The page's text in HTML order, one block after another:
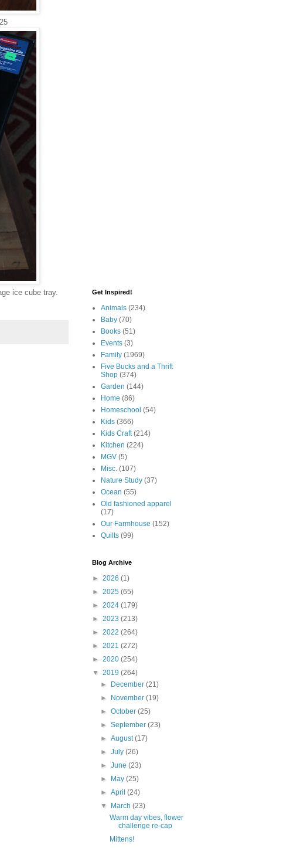
ice cube tray.
Get Inspired!
Animals (234)
Baby (70)
Books (51)
Events (3)
Family (1969)
Five Bucks and a Thrift
Shop (374)
Garden (144)
Home (86)
Homeschool (54)
Kids (366)
Kids Craft (214)
Kitchen (224)
MGV (5)
Misc. (107)
Nature Study (37)
Ocean (55)
Old fashioned apparel
(17)
Our Farmhouse (152)
Quilts (99)
Blog Archive
► 2026 (1)
► 2025 (65)
► 2024 (179)
► 2023 (213)
► 2022 (264)
► 2021 (272)
► 2020 (254)
▼ 2019 (264)
►
December(21)
►
November(19)
►October(25)
►September(23)
►August(17)
►July(26)
►June(23)
►
May(25)
►April(24)
▼
March(23)
Warm day vibes, flower
challenge re-cap
Mittens!